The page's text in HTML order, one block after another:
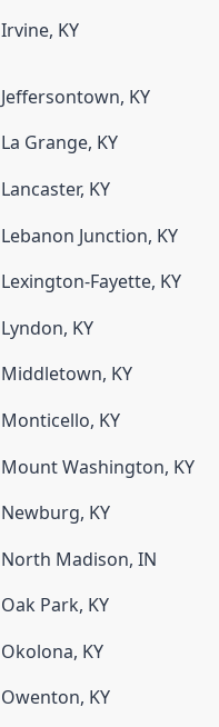
Irvine, KY
Jeffersontown, KY
La Grange, KY
Lancaster, KY
Lebanon Junction, KY
Lexington-Fayette, KY
Lyndon, KY
Middletown, KY
Monticello, KY
Mount Washington, KY
Newburg, KY
North Madison, IN
Oak Park, KY
Okolona, KY
Owenton, KY